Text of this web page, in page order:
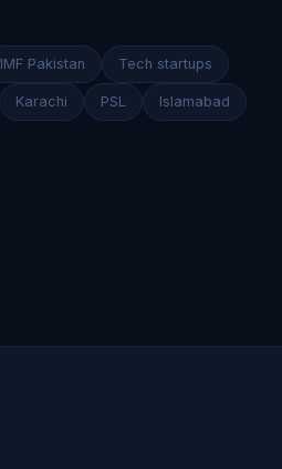
IMF Pakistan Tech startups
Karachi PSL Islamabad